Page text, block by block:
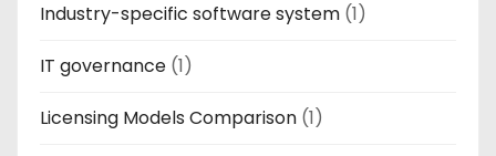
Industry-specific software system (1)
IT governance (1)
Licensing Models Comparison (1)